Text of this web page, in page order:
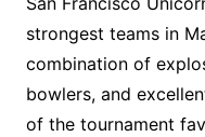
strongest teams in
combination of
bowlers, and
of the tournament